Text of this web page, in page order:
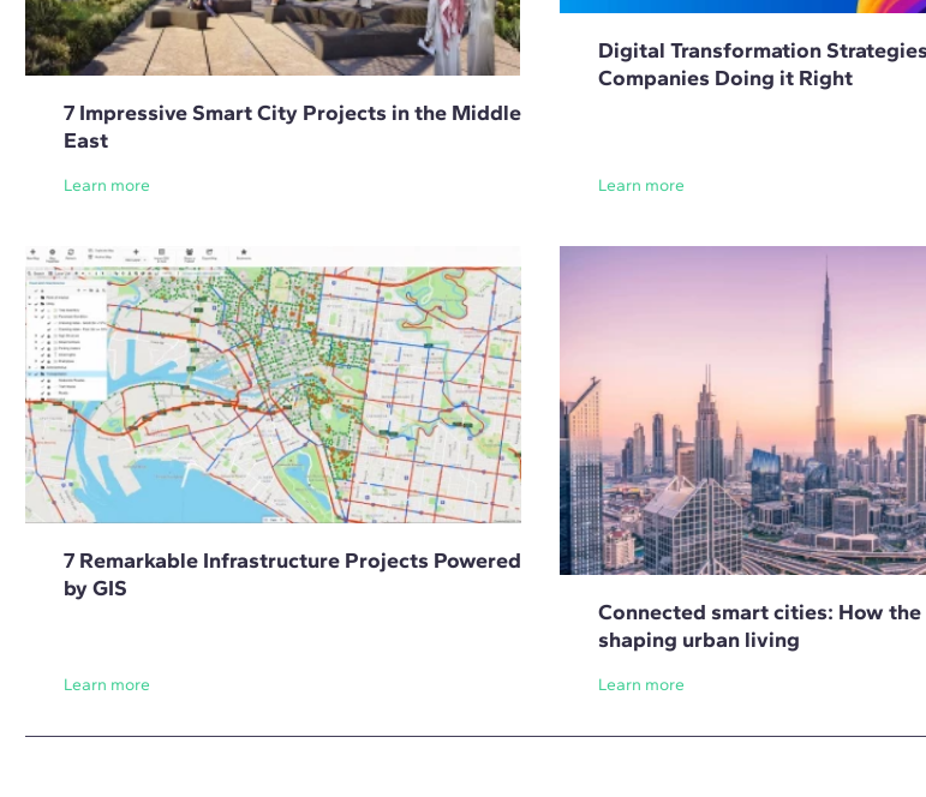
7 Impressive Smart City Projects in the Middle
East
Learn more
Digital Transformation
Companies Doing it Right
Learn more
7 Remarkable Infrastructure Projects Powered
by GIS
Learn more
Connected smart cities: How the
shaping urban living
Learn more